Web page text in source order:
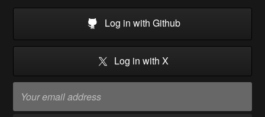
Log in with Github
Log in with X